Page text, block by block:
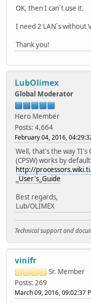
OK, then I can´t use it.
I need 2 LAN´s without
Thank you!
LubOlimex
Global Moderator
Hero Member
Posts: 4,664
February 04, 2016,
Well, that's the way
(CPSW) works by
http://
_User's_Guide
Best regards,
Lub/OLIMEX
Technical support and
vinifr
Sr. Member
Posts: 269
March 09, 2016, 09:02:37